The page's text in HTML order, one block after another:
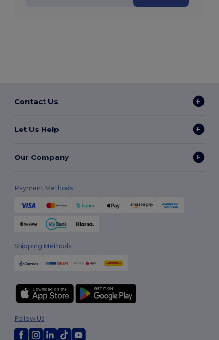
Contact Us
Let Us Help
Our Company
Payment Methods
Shipping Methods
Follow Us